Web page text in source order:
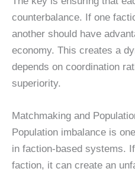
counterbalance. If one
another should have
economy. This creates a
depends on coordination
superiority.
Matchmaking and
Population imbalance is
in faction-based systems.
faction, it can create an